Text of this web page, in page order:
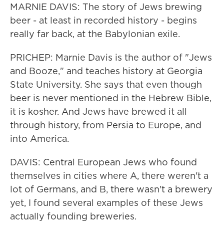
MARNIE DAVIS: The story of Jews brewing
beer - at least in recorded history - begins
really far back, at the Babylonian exile.
PRICHEP: Marnie Davis is the author of "Jews
and Booze," and teaches history at Georgia
State University. She says that even though
beer is never mentioned in the Hebrew Bible,
it is kosher. And Jews have brewed it all
through history, from Persia to Europe, and
into America.
DAVIS: Central European Jews who found
themselves in cities where A, there weren't a
lot of Germans, and B, there wasn't a brewery
yet, I found several examples of these Jews
actually founding breweries.